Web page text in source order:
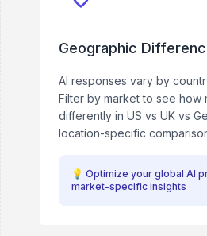
Geographic
AI responses vary by
Filter by market to see how
differently in US vs UK vs
location-specific
💡 Optimize your global AI
market-specific insights